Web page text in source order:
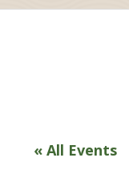
« All Events